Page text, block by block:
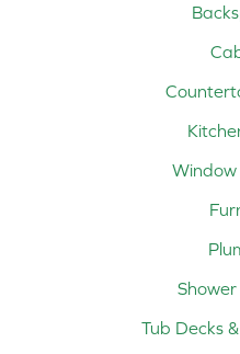
Window
Tub Decks